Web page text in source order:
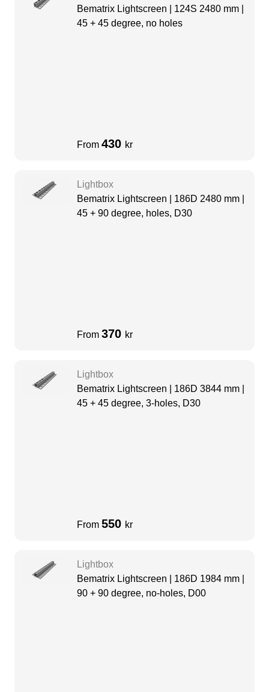
Bematrix Lightscreen | 124S 2480 mm |
45 + 45 degree, no holes
From 430 kr
Lightbox
Bematrix Lightscreen | 186D 2480 mm |
45 + 90 degree, holes, D30
From 370 kr
Lightbox
Bematrix Lightscreen | 186D 3844 mm |
45 + 45 degree, 3-holes, D30
From 550 kr
Lightbox
Bematrix Lightscreen | 186D 1984 mm |
90 + 90 degree, no-holes, D00